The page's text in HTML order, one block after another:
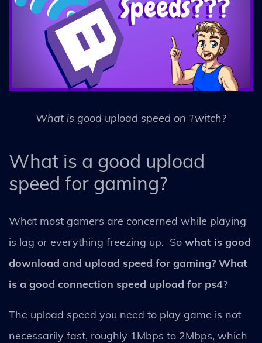
What is good upload speed on Twitch?
What is a good upload
speed for gaming?
What most gamers are concerned while playing
is lag or everything freezing up. So what is good
download and upload speed for gaming? What
is a good connection speed upload for ps4?
The upload speed you need to play game is not
necessarily fast, roughly 1Mbps to 2Mbps, which